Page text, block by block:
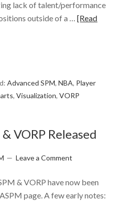
lack of talent/performance
outside of a …[Read
Advanced SPM,NBA, Player
,Visualization,VORP
VORP Released
Leave a Comment
& VORP have now been
page. A few early notes: